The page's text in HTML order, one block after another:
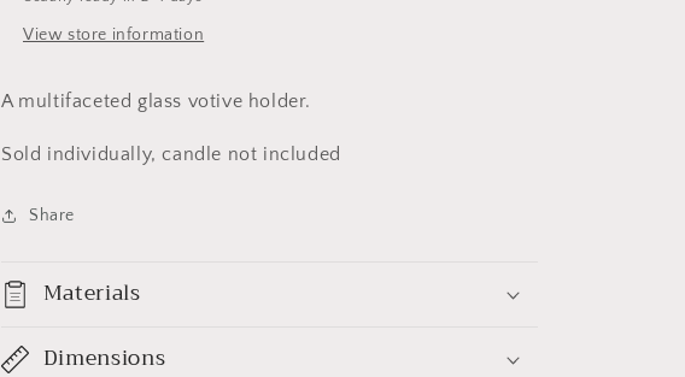
View store information
A multifaceted glass votive holder.
Sold individually, candle not included
Share
Materials
Dimensions